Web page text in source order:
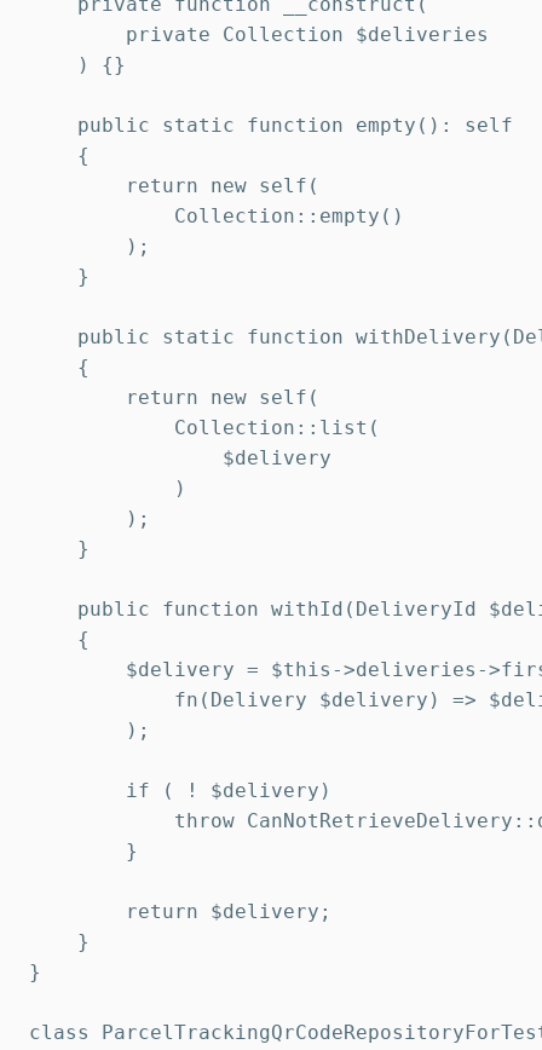
    private function __construct(
        private Collection $deliveries
    ) {}
    public static function empty(): self
    {
        return new self(
            Collection::empty()
        );
    }
public static function
    {
        return new self(
            Collection::list(
                $delivery
            )
        );
    }
public function withId(DeliveryId
    {
$delivery = $this->deliveries-
fn(Delivery $delivery) =>
        );
        if ( ! $delivery)
throw
        }
        return $delivery;
    }
}
class